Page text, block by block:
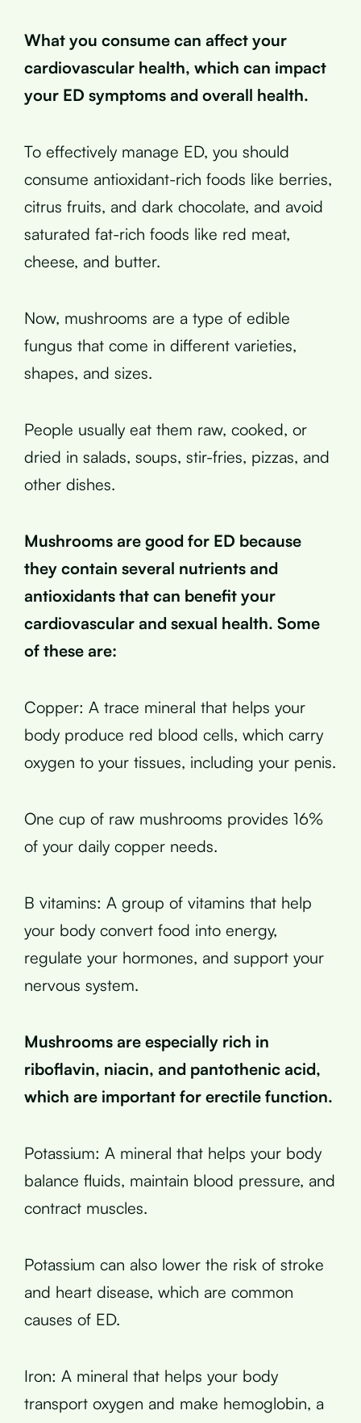
What you consume can affect your
cardiovascular health, which can impact
your ED symptoms and overall health.
To effectively manage ED, you should
consume antioxidant-rich foods like berries,
citrus fruits, and dark chocolate, and avoid
saturated fat-rich foods like red meat,
cheese, and butter.
Now, mushrooms are a type of edible
fungus that come in different varieties,
shapes, and sizes.
People usually eat them raw, cooked, or
dried in salads, soups, stir-fries, pizzas, and
other dishes.
Mushrooms are good for ED because
they contain several nutrients and
antioxidants that can benefit your
cardiovascular and sexual health. Some
of these are:
Copper: A trace mineral that helps your
body produce red blood cells, which carry
oxygen to your tissues, including your penis.
One cup of raw mushrooms provides 16%
of your daily copper needs.
B vitamins: A group of vitamins that help
your body convert food into energy,
regulate your hormones, and support your
nervous system.
Mushrooms are especially rich in
riboflavin, niacin, and pantothenic acid,
which are important for erectile function.
Potassium: A mineral that helps your body
balance fluids, maintain blood pressure, and
contract muscles.
Potassium can also lower the risk of stroke
and heart disease, which are common
causes of ED.
Iron: A mineral that helps your body
transport oxygen and make hemoglobin, a